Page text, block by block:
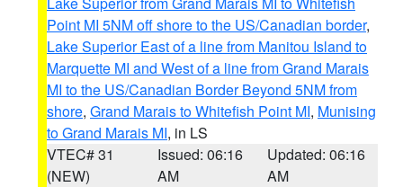
Point MI 5NM off shore to the US/Canadian border,
Lake Superior East of a line from Manitou Island to
Marquette MI and West of a line from Grand Marais
MI to the US/Canadian Border Beyond 5NM from
shore, Grand Marais to Whitefish Point MI, Munising
to Grand Marais MI, in LS
VTEC# 31
(NEW)
Issued: 06:16
AM
Updated: 06:16
AM